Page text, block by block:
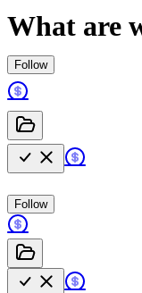
What are
Follow
Follow